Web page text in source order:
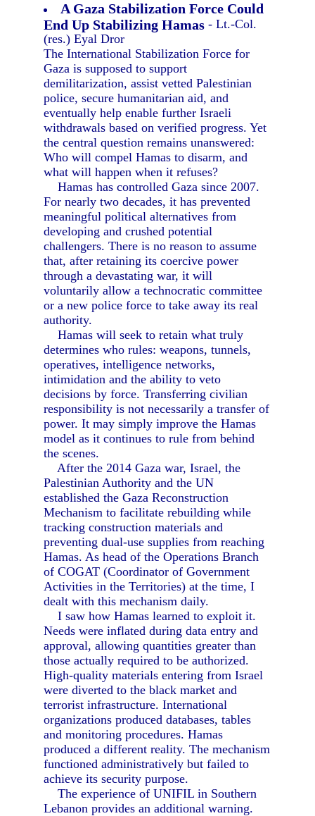
A Gaza Stabilization Force Could
End Up Stabilizing Hamas - Lt.-Col.
(res.) Eyal Dror
The International Stabilization Force for
Gaza is supposed to support
demilitarization, assist vetted Palestinian
police, secure humanitarian aid, and
eventually help enable further Israeli
withdrawals based on verified progress. Yet
the central question remains unanswered:
Who will compel Hamas to disarm, and
what will happen when it refuses?
Hamas has controlled Gaza since 2007.
For nearly two decades, it has prevented
meaningful political alternatives from
developing and crushed potential
challengers. There is no reason to assume
that, after retaining its coercive power
through a devastating war, it will
voluntarily allow a technocratic committee
or a new police force to take away its real
authority.
Hamas will seek to retain what truly
determines who rules: weapons, tunnels,
operatives, intelligence networks,
intimidation and the ability to veto
decisions by force. Transferring civilian
responsibility is not necessarily a transfer of
power. It may simply improve the Hamas
model as it continues to rule from behind
the scenes.
After the 2014 Gaza war, Israel, the
Palestinian Authority and the UN
established the Gaza Reconstruction
Mechanism to facilitate rebuilding while
tracking construction materials and
preventing dual-use supplies from reaching
Hamas. As head of the Operations Branch
of COGAT (Coordinator of Government
Activities in the Territories) at the time, I
dealt with this mechanism daily.
I saw how Hamas learned to exploit it.
Needs were inflated during data entry and
approval, allowing quantities greater than
those actually required to be authorized.
High-quality materials entering from Israel
were diverted to the black market and
terrorist infrastructure. International
organizations produced databases, tables
and monitoring procedures. Hamas
produced a different reality. The mechanism
functioned administratively but failed to
achieve its security purpose.
The experience of UNIFIL in Southern
Lebanon provides an additional warning.